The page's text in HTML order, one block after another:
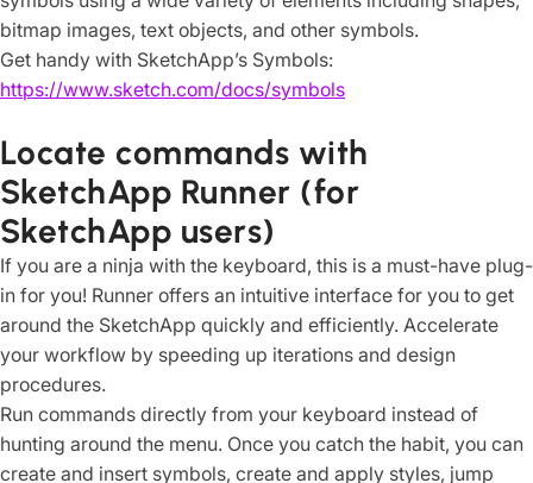
bitmap images, text objects, and other symbols.
Get handy with SketchApp’s Symbols:
https://www.sketch.com/docs/symbols
Locate commands with
SketchApp Runner (for
SketchApp users)
If you are a ninja with the keyboard, this is a must-have plug-
in for you! Runner offers an intuitive interface for you to get
around the SketchApp quickly and efficiently. Accelerate
your workflow by speeding up iterations and design
procedures.
Run commands directly from your keyboard instead of
hunting around the menu. Once you catch the habit, you can
create and insert symbols, create and apply styles, jump